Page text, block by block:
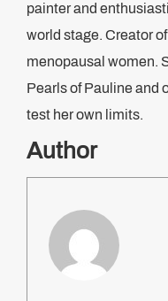
painter and
world stage. Creator
menopausal women.
Pearls of Pauline and
test her own limits.
Author